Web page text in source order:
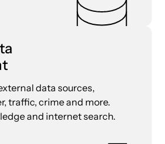
data sources,
traffic, crime and more.
and internet search.